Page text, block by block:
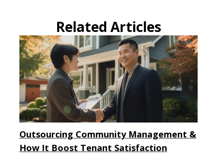
Related Articles
Outsourcing Community Management &
How It Boost Tenant Satisfaction